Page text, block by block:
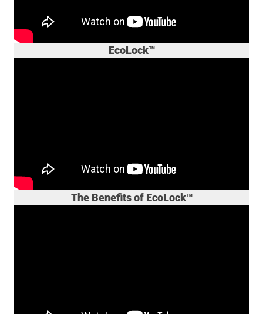
EcoLock™
The Benefits of EcoLock™